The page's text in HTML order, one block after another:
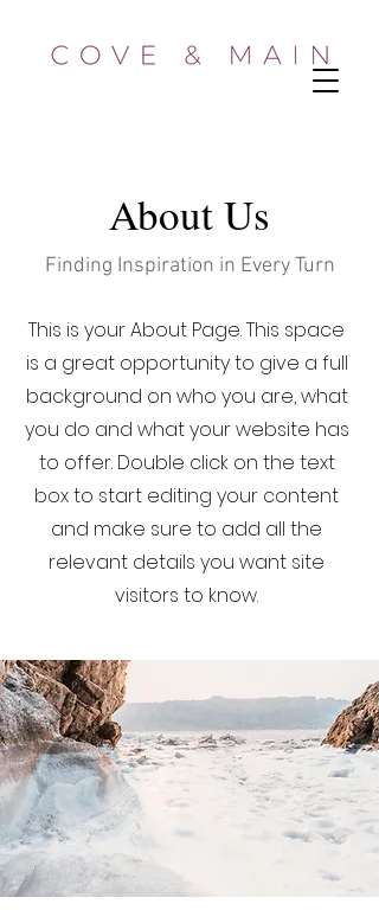
About Us
Finding Inspiration in Every Turn
This is your About Page. This space
is a great opportunity to give a full
background on who you are, what
you do and what your website has
to offer. Double click on the text
box to start editing your content
and make sure to add all the
relevant details you want site
visitors to know.